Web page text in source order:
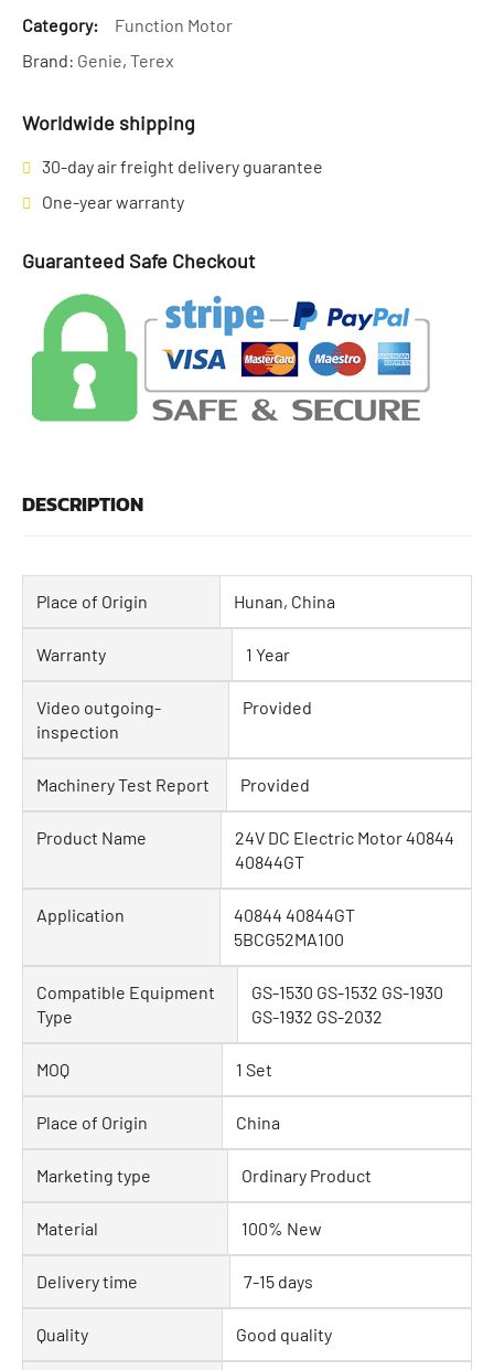
Category:
Function Motor
Brand: Genie, Terex
Worldwide shipping
30-day air freight delivery guarantee
One-year warranty
Guaranteed Safe Checkout
DESCRIPTION
Place of Origin Hunan, China
Warranty 1 Year
Video outgoing-
inspection
Provided
Machinery Test Report Provided
Product Name
24V DC Electric Motor 40844
40844GT
Application
40844 40844GT
5BCG52MA100
Compatible Equipment
Type
GS-1530 GS-1532 GS-1930
GS-1932 GS-2032
MOQ 1 Set
Place of Origin China
Marketing type Ordinary Product
Material 100% New
Delivery time 7-15 days
Quality Good quality